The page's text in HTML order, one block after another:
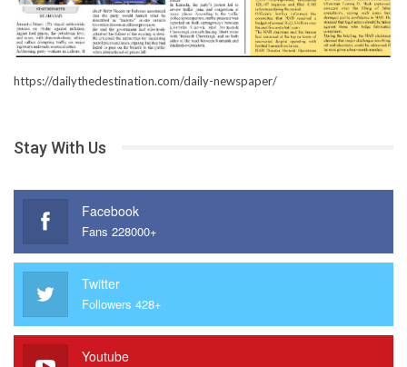
https://dailythedestination.com/daily-newspaper/
Stay With Us
Facebook
Fans 228000+
Twitter
Followers 428+
Youtube